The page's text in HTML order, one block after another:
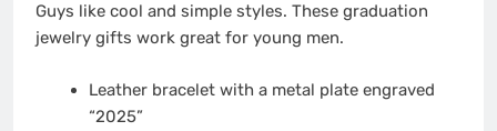
Guys like cool and simple styles. These graduation
jewelry gifts work great for young men.
Leather bracelet with a metal plate engraved
“2025”